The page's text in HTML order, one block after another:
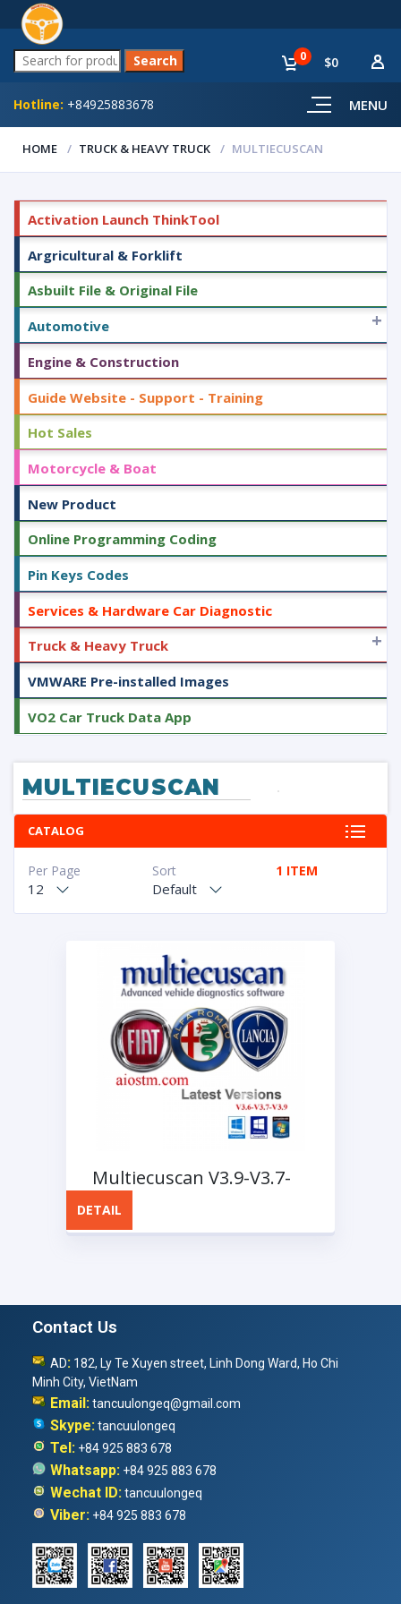
MENU
0 $0
Hotline: +84925883678
HOME TRUCK & HEAVY TRUCK MULTIECUSCAN
Activation Launch ThinkTool
Argricultural & Forklift
Asbuilt File & Original File
Automotive
+
Engine & Construction
Guide Website - Support - Training
Hot Sales
Motorcycle & Boat
New Product
Online Programming Coding
Pin Keys Codes
Services & Hardware Car Diagnostic
Truck & Heavy Truck
+
VMWARE Pre-installed Images
VO2 Car Truck Data App
MULTIECUSCAN
CATALOG
1 ITEM
Sort
Default
Per Page
12
Multiecuscan V3.9-V3.7-
V3.6
DETAIL
Contact Us
AD: 182, Ly Te Xuyen street, Linh Dong Ward, Ho Chi
Minh City, VietNam
Email:tancuulongeq@gmail.com
Skype:tancuulongeq
Tel: +84 925 883 678
Whatsapp: +84 925 883 678
Wechat ID:tancuulongeq
Viber: +84 925 883 678